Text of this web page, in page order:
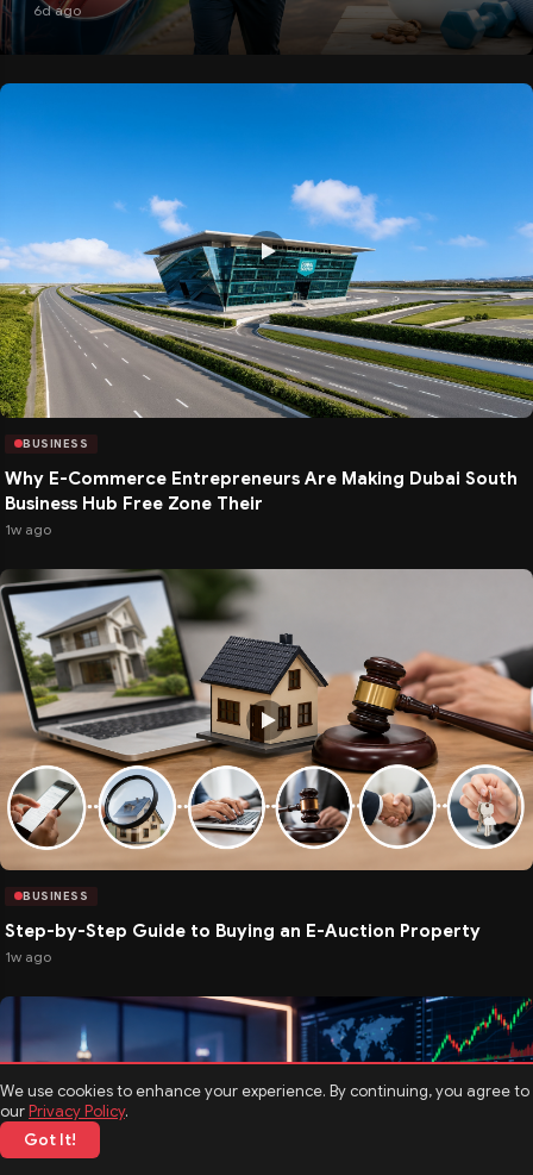
We use cookies to enhance your experience. By continuing, you agree to
ourPrivacy Policy.
Got It!
6d ago
BUSINESS
Why E-Commerce Entrepreneurs Are Making Dubai South
Business Hub Free Zone Their
1w ago
BUSINESS
Step-by-Step Guide to Buying an E-Auction Property
1w ago